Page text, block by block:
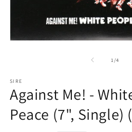
1 /of
4
SIRE
Against Me! -
Peace (7", Single)